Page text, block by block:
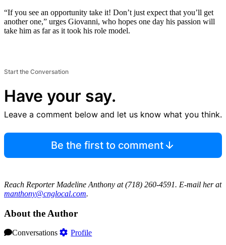
“If you see an opportunity take it! Don’t just expect that you’ll get
another one,” urges Giovanni, who hopes one day his passion will
take him as far as it took his role model.
Start the Conversation
Have your say.
Leave a comment below and let us know what you think.
Be the first to comment
Reach Reporter Madeline Anthony at (718) 260-4591. E-mail her at
manthony@cnglocal.com.
About the Author
Conversations
Profile